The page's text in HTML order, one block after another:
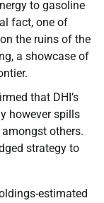
to gasoline
fact, one of
the ruins of the
a showcase of
that DHI’s
however spills
amongst others.
strategy to
estimated